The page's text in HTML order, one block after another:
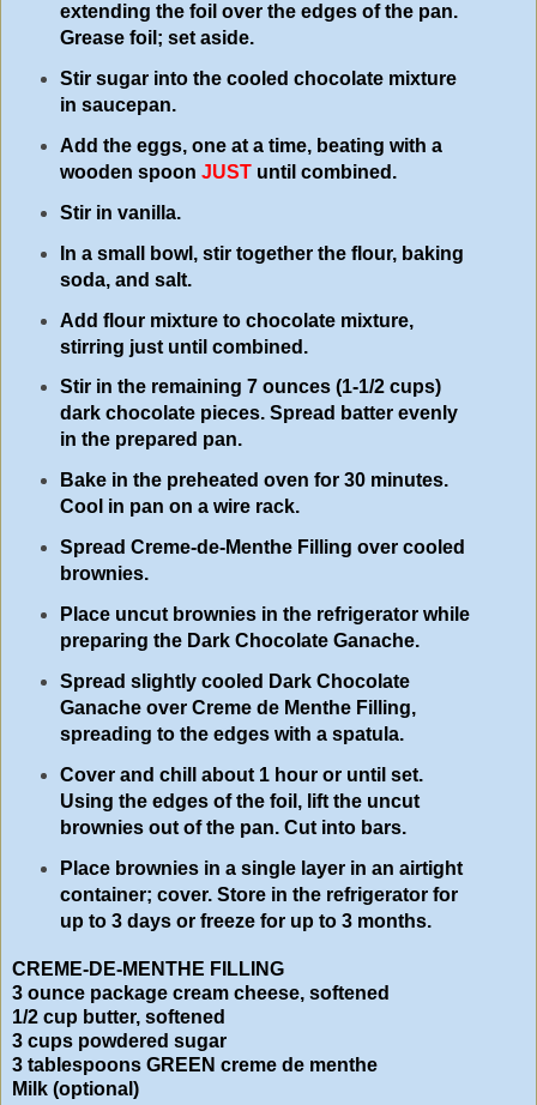
extending the foil over the edges of the pan.
Grease foil; set aside.
Stir sugar into the cooled chocolate mixture
in saucepan.
Add the eggs, one at a time, beating with a
wooden spoon JUSTuntil combined.
Stir in vanilla.
In a small bowl, stir together the flour, baking
soda, and salt.
Add flour mixture to chocolate mixture,
stirring just until combined.
Stir in the remaining 7 ounces (1-1/2 cups)
dark chocolate pieces. Spread batter evenly
in the prepared pan.
Bake in the preheated oven for 30 minutes.
Cool in pan on a wire rack.
Spread Creme-de-Menthe Filling over cooled
brownies.
Place uncut brownies in the refrigerator while
preparing the Dark Chocolate Ganache.
Spread slightly cooled Dark Chocolate
Ganache over Creme de Menthe Filling,
spreading to the edges with a spatula.
Cover and chill about 1 hour or until set.
Using the edges of the foil, lift the uncut
brownies out of the pan. Cut into bars.
Place brownies in a single layer in an airtight
container; cover. Store in the refrigerator for
up to 3 days or freeze for up to 3 months.
CREME-DE-MENTHE FILLING
3 ounce package cream cheese, softened
1/2 cup butter, softened
3 cups powdered sugar
3 tablespoons GREEN creme de menthe
Milk (optional)